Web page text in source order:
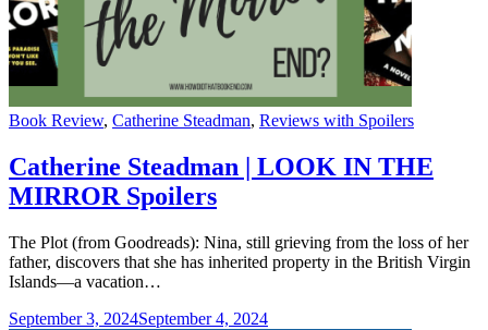
Categories
Book Review, Catherine Steadman, Reviews with Spoilers
Catherine Steadman | LOOK IN THE
MIRROR Spoilers
The Plot (from Goodreads): Nina, still grieving from the loss of her
father, discovers that she has inherited property in the British Virgin
Islands—a vacation…
September 3, 2024September 4, 2024